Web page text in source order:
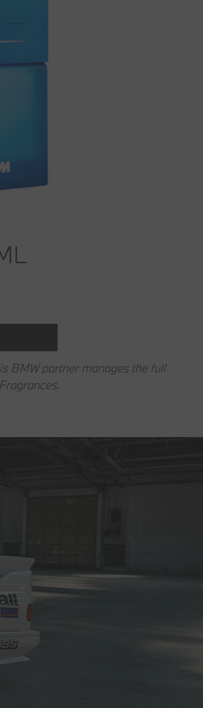
BMW partner manages the full